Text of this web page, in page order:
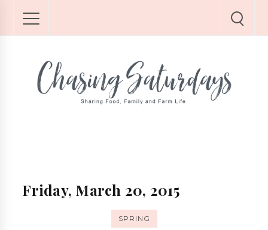
Friday, March 20, 2015
SPRING